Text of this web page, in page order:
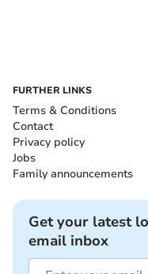
FURTHER LINKS
Terms & Conditions
Contact
Privacy policy
Jobs
Family announcements
Get your latest
email inbox